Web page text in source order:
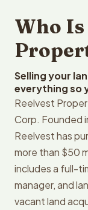
Who Is
Selling your
everything so
Reelvest
Corp. Founded
Reelvest has
more than $50
includes a full-
manager, and
vacant land